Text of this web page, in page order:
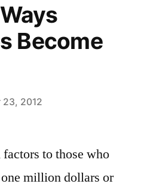
Become
23, 2012
to those who
million dollars or